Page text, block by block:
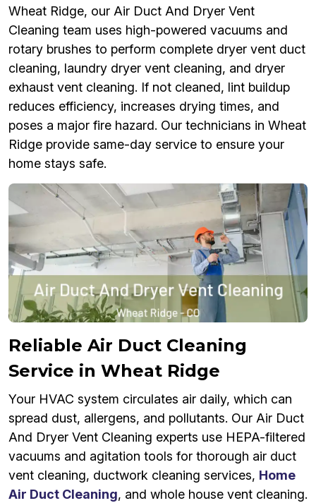
Wheat Ridge, our Air Duct And Dryer Vent
Cleaning team uses high-powered vacuums and
rotary brushes to perform complete dryer vent duct
cleaning, laundry dryer vent cleaning, and dryer
exhaust vent cleaning. If not cleaned, lint buildup
reduces efficiency, increases drying times, and
poses a major fire hazard. Our technicians in Wheat
Ridge provide same-day service to ensure your
home stays safe.
Reliable Air Duct Cleaning
Service in Wheat Ridge
Your HVAC system circulates air daily, which can
spread dust, allergens, and pollutants. Our Air Duct
And Dryer Vent Cleaning experts use HEPA-filtered
vacuums and agitation tools for thorough air duct
vent cleaning, ductwork cleaning services, Home
Air Duct Cleaning, and whole house vent cleaning.